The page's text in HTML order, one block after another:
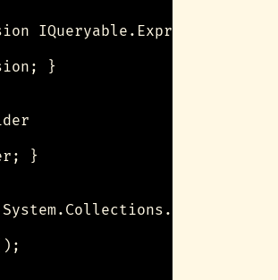
IQueryable.Expression
}
}